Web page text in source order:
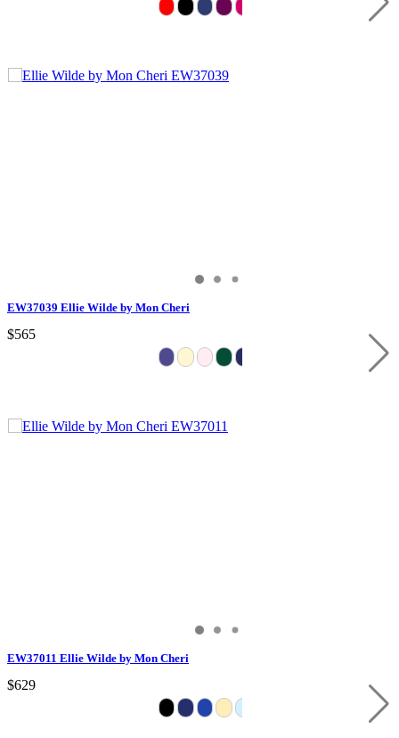
EW37039 Ellie Wilde by Mon Cheri
$565
EW37011 Ellie Wilde by Mon Cheri
$629